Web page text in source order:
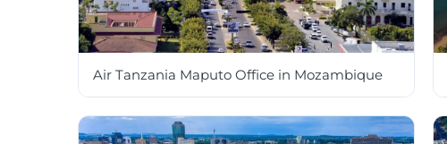
Air Tanzania Maputo Office in Mozambique